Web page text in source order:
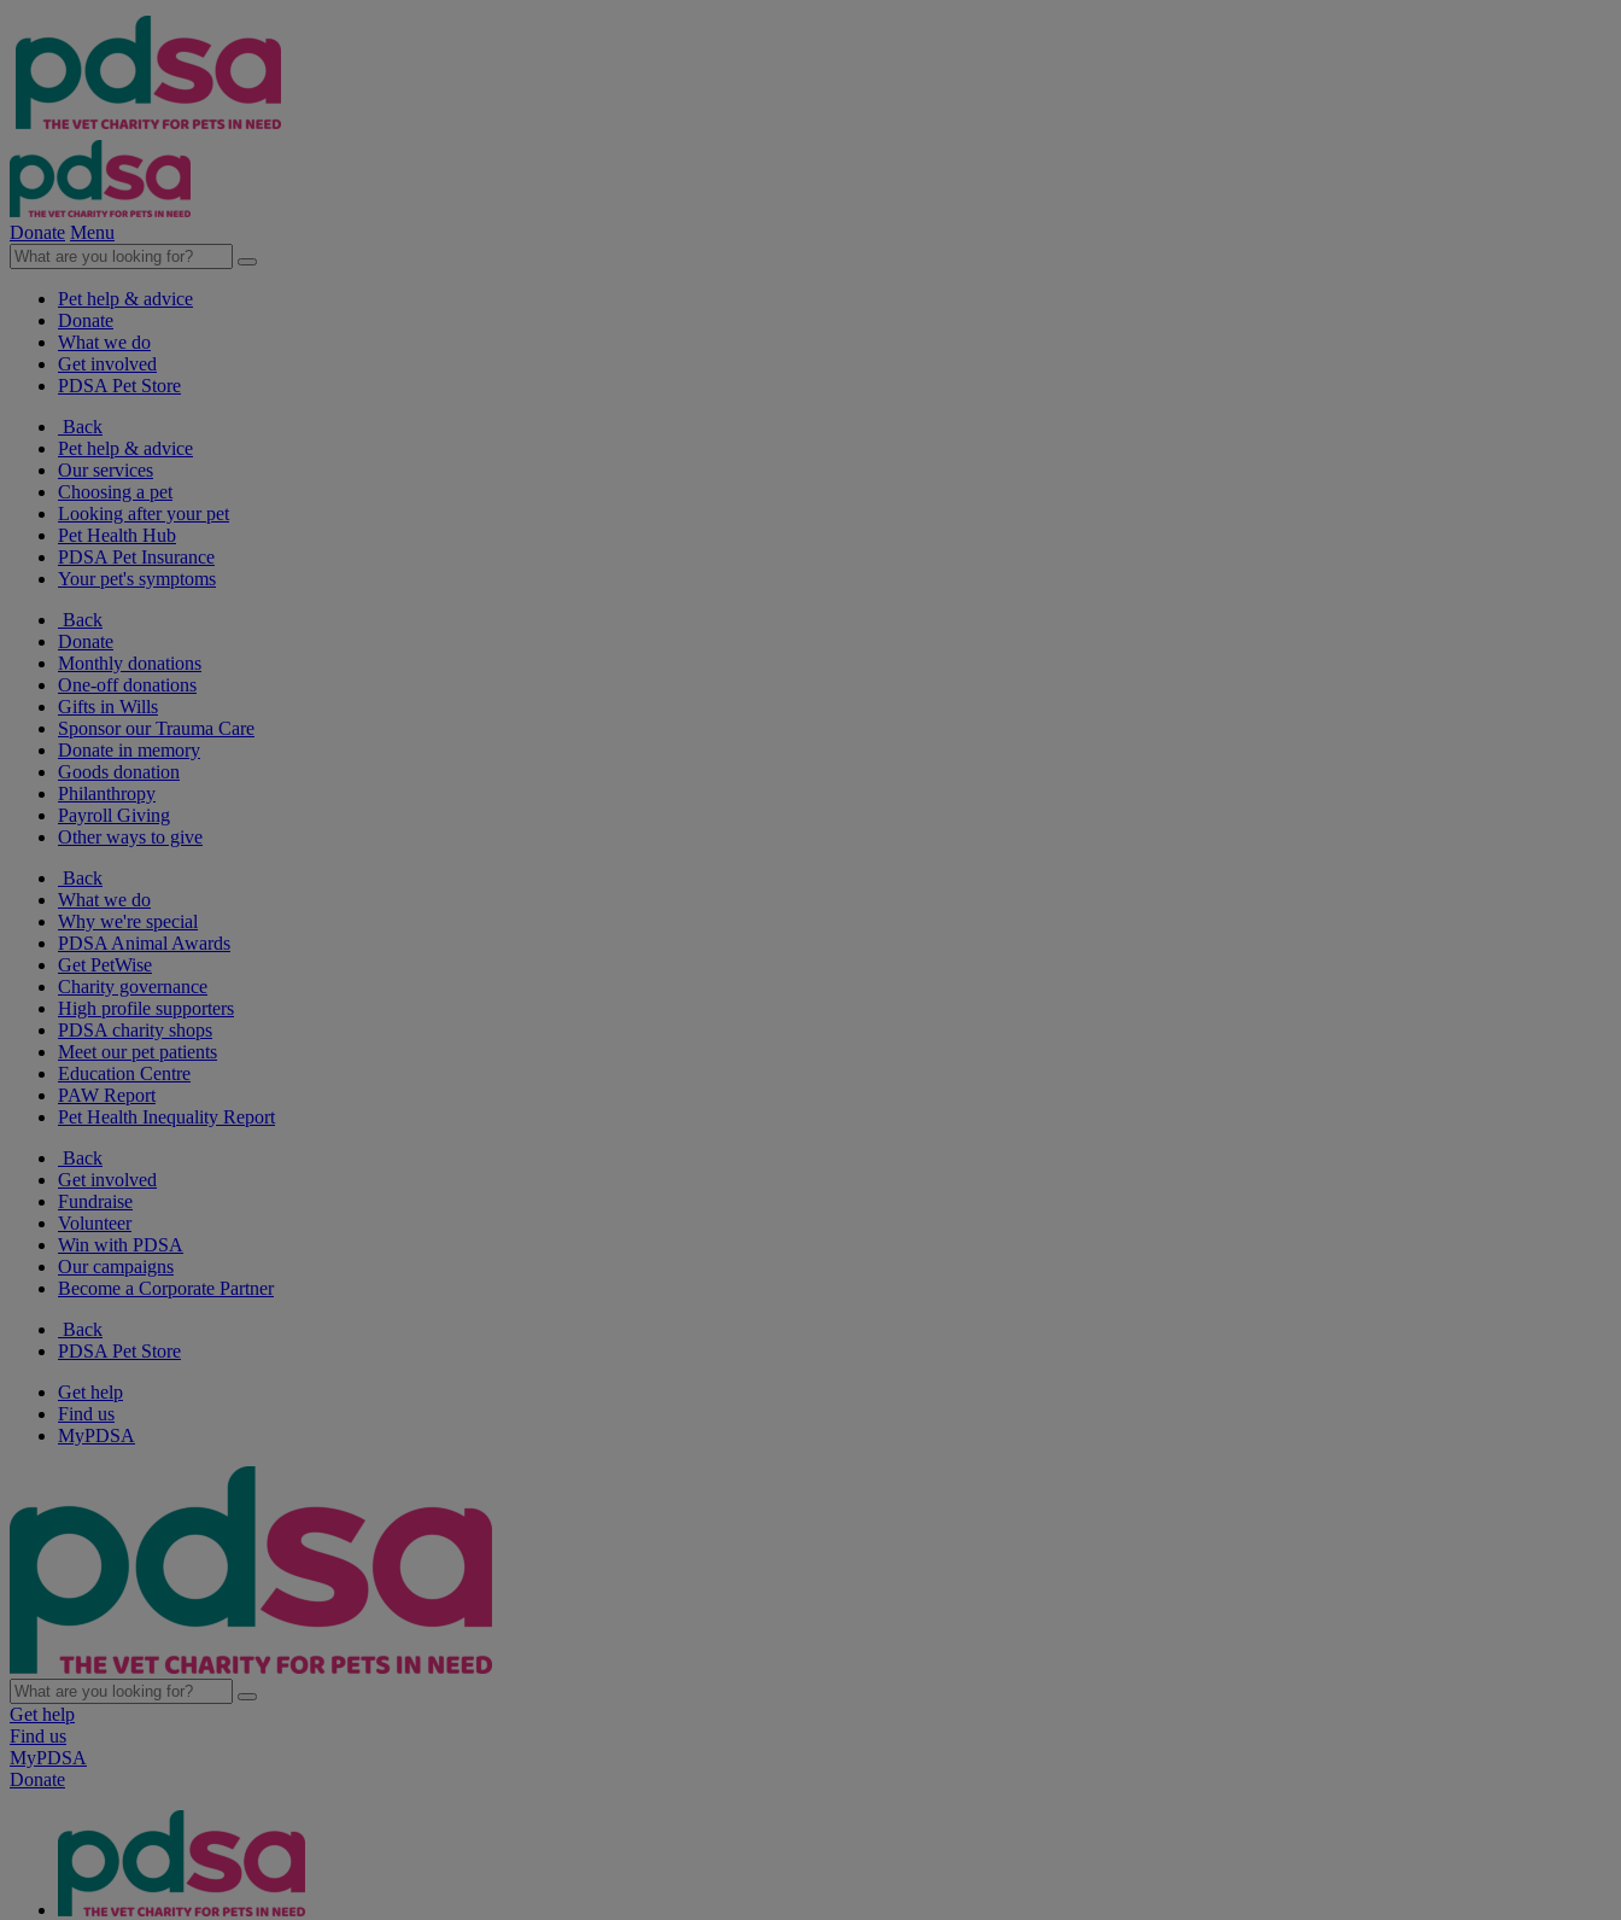
Donate Menu
Pet help & advice
Donate
What we do
Get involved
PDSA Pet Store
Back
Pet help & advice
Our services
Choosing a pet
Looking after your pet
Pet Health Hub
PDSA Pet Insurance
Your pet's symptoms
Back
Donate
Monthly donations
One-off donations
Gifts in Wills
Sponsor our Trauma Care
Donate in memory
Goods donation
Philanthropy
Payroll Giving
Other ways to give
Back
What we do
Why we're special
PDSA Animal Awards
Get PetWise
Charity governance
High profile supporters
PDSA charity shops
Meet our pet patients
Education Centre
PAW Report
Pet Health Inequality Report
Back
Get involved
Fundraise
Volunteer
Win with PDSA
Our campaigns
Become a Corporate Partner
Back
PDSA Pet Store
Get help
Find us
MyPDSA
Get help
Find us
MyPDSA
Donate